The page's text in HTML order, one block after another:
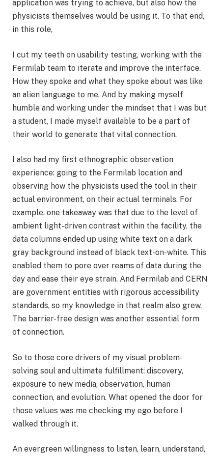
application was trying to achieve, but also how the
physicists themselves would be using it. To that end,
in this role,
I cut my teeth on usability testing, working with the
Fermilab team to iterate and improve the interface.
How they spoke and what they spoke about was like
an alien language to me. And by making myself
humble and working under the mindset that I was but
a student, I made myself available to be a part of
their world to generate that vital connection.
I also had my first ethnographic observation
experience: going to the Fermilab location and
observing how the physicists used the tool in their
actual environment, on their actual terminals. For
example, one takeaway was that due to the level of
ambient light-driven contrast within the facility, the
data columns ended up using white text on a dark
gray background instead of black text-on-white. This
enabled them to pore over reams of data during the
day and ease their eye strain. And Fermilab and CERN
are government entities with rigorous accessibility
standards, so my knowledge in that realm also grew.
The barrier-free design was another essential form
of connection.
So to those core drivers of my visual problem-
solving soul and ultimate fulfillment: discovery,
exposure to new media, observation, human
connection, and evolution. What opened the door for
those values was me checking my ego before I
walked through it.
An evergreen willingness to listen, learn, understand,